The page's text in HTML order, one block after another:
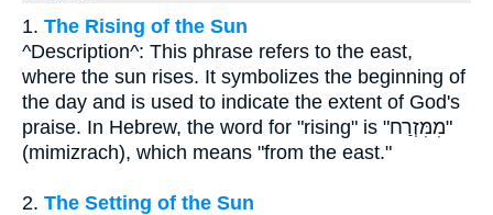
1. The Rising of the Sun
^Description^: This phrase refers to the east,
where the sun rises. It symbolizes the beginning of
the day and is used to indicate the extent of God's
praise. In Hebrew, the word for "rising" is "מִמִּזְרַח"
(mimizrach), which means "from the east."
2. The Setting of the Sun